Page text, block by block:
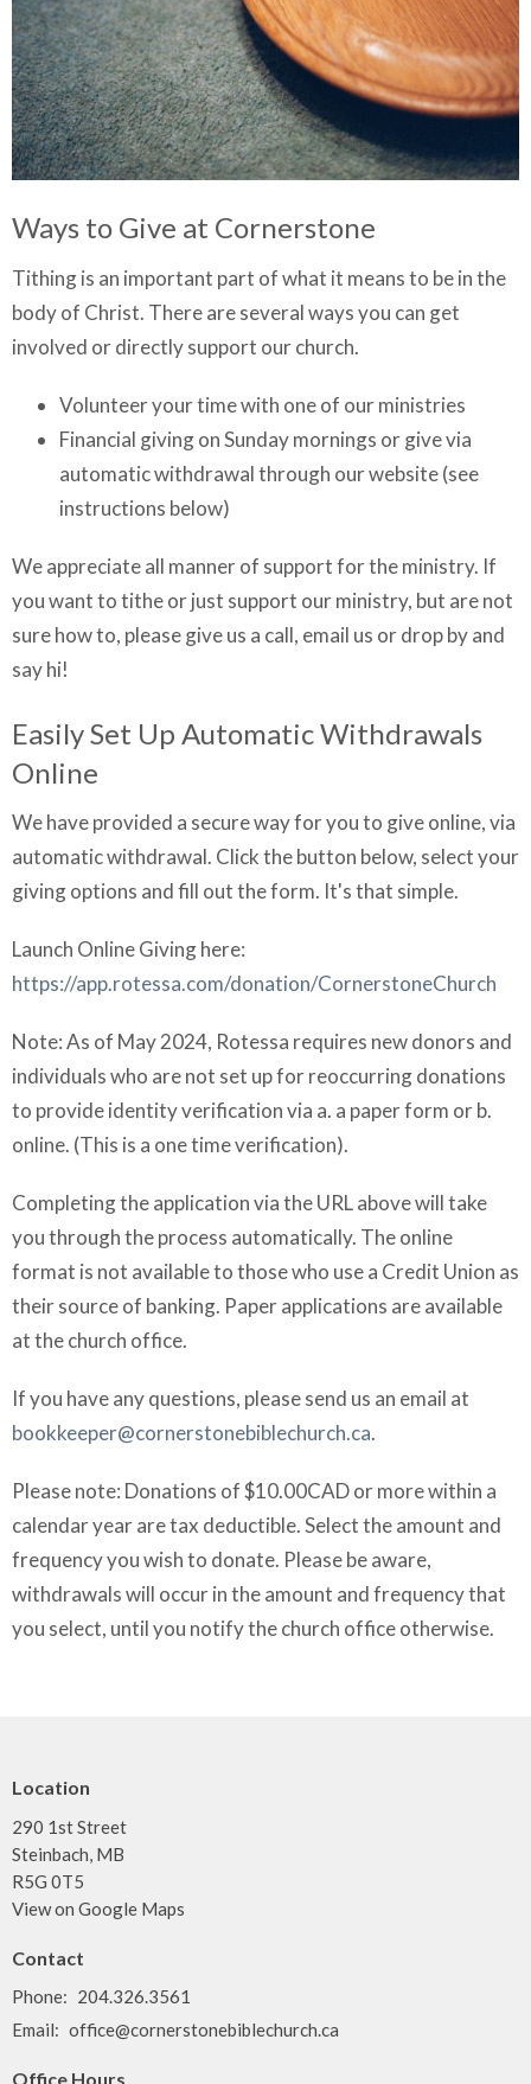
Ways to Give at Cornerstone
Tithing is an important part of what it means to be in the
body of Christ. There are several ways you can get
involved or directly support our church.
Volunteer your time with one of our ministries
Financial giving on Sunday mornings or give via
automatic withdrawal through our website (see
instructions below)
We appreciate all manner of support for the ministry. If
you want to tithe or just support our ministry, but are not
sure how to, please give us a call, email us or drop by and
say hi!
Easily Set Up Automatic Withdrawals
Online
We have provided a secure way for you to give online, via
automatic withdrawal. Click the button below, select your
giving options and fill out the form. It's that simple.
Launch Online Giving here:
https://app.rotessa.com/donation/CornerstoneChurch
Note: As of May 2024, Rotessa requires new donors and
individuals who are not set up for reoccurring donations
to provide identity verification via a. a paper form or b.
online. (This is a one time verification).
Completing the application via the URL above will take
you through the process automatically. The online
format is not available to those who use a Credit Union as
their source of banking. Paper applications are available
at the church office.
If you have any questions, please send us an email at
bookkeeper@cornerstonebiblechurch.ca.
Please note: Donations of $10.00CAD or more within a
calendar year are tax deductible. Select the amount and
frequency you wish to donate. Please be aware,
withdrawals will occur in the amount and frequency that
you select, until you notify the church office otherwise.
Location
290 1st Street
Steinbach, MB
R5G 0T5
View on Google Maps
Contact
Phone: 204.326.3561
Email: office@cornerstonebiblechurch.ca
Office Hours